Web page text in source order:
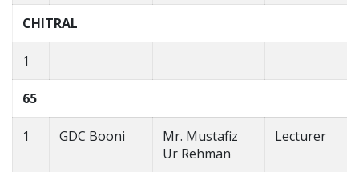
CHITRAL
1
65
1 GDC Booni
Mr. Mustafiz
Ur Rehman
Lecturer